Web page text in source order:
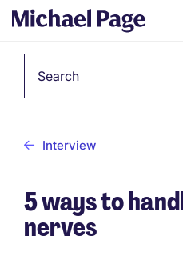
Interview
5 ways to
nerves